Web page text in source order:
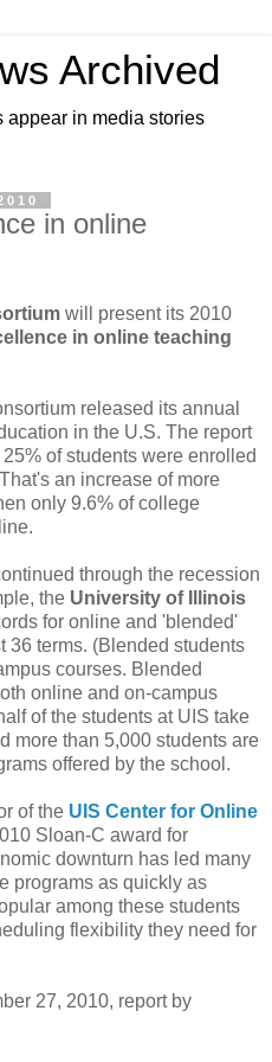
Archived
appear in media stories
in online
will present its 2010
in online teaching
released its annual
in the U.S. The report
of students were enrolled
an increase of more
only 9.6% of college
through the recession
the University of Illinois
for online and 'blended'
36 terms. (Blended students
courses. Blended
online and on-campus
of the students at UIS take
more than 5,000 students are
offered by the school.
of the UIS Center for Online
Sloan-C award for
downturn has led many
programs as quickly as
among these students
flexibility they need for
27, 2010, report by